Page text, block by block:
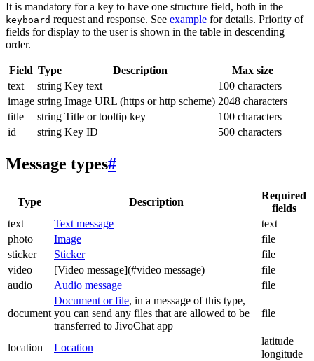
It is mandatory for a key to have one structure field, both in the
keyboard request and response. See example for details. Priority of
fields for display to the user is shown in the table in descending
order.
Field Type Description
Max size
text
string Key text
100 characters
image string Image URL (https or http scheme) 2048 characters
title
string Title or tooltip key
100 characters
id
string Key ID 500 characters
Message types#
Type Description
Required
fields
text
Text message
text
photo
Image
file
sticker
Sticker
file
video
[Video message](#video message)
file
audio
Audio message file
document
Document or file, in a message of this type,
you can send any files that are allowed to be
transferred to JivoChat app
file
location Location
latitude
longitude